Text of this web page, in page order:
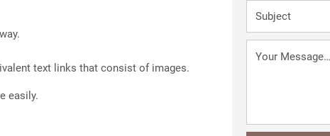
text links that consist of images.
easily.